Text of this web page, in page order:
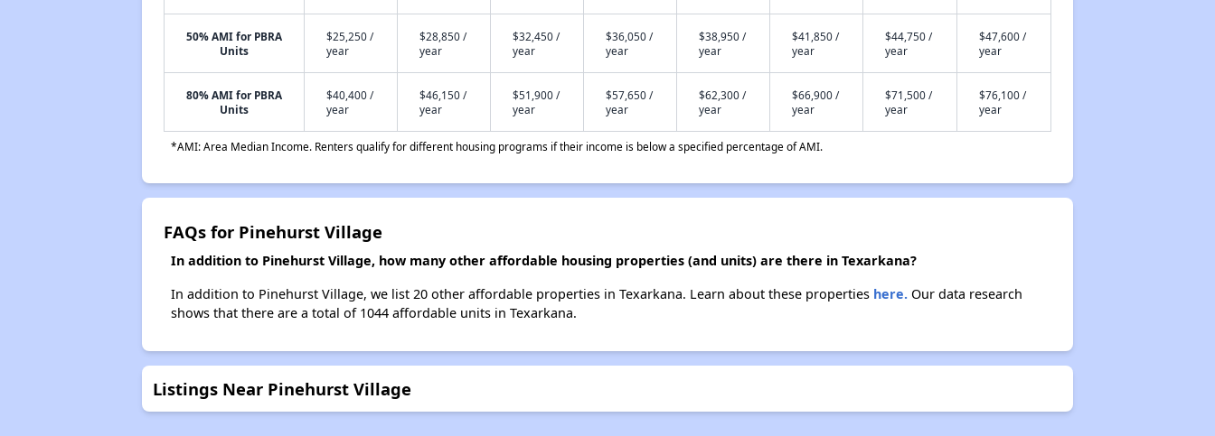
50% AMI for PBRA
Units
$25,250 /
year
$28,850 /
year
$32,450 /
year
$36,050 /
year
$38,950 /
year
$41,850 /
year
$44,750 /
year
$47,600 /
year
80% AMI for PBRA
Units
$40,400 /
year
$46,150 /
year
$51,900 /
year
$57,650 /
year
$62,300 /
year
$66,900 /
year
$71,500 /
year
$76,100 /
year
*AMI: Area Median Income. Renters qualify for different housing programs if their income is below a specified percentage of AMI.
FAQs for Pinehurst Village
In addition to Pinehurst Village, how many other affordable housing properties (and units) are there in Texarkana?
In addition to Pinehurst Village, we list 20 other affordable properties in Texarkana. Learn about these properties here.Our data research
shows that there are a total of 1044 affordable units in Texarkana.
Listings Near Pinehurst Village